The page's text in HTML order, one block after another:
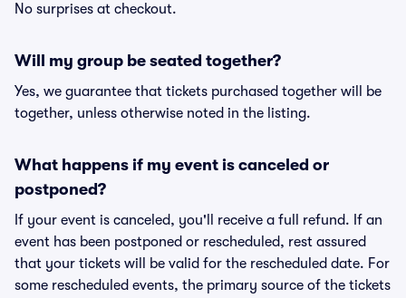
No surprises at checkout.
Will my group be seated together?
Yes, we guarantee that tickets purchased together will be
together, unless otherwise noted in the listing.
What happens if my event is canceled or
postponed?
If your event is canceled, you'll receive a full refund. If an
event has been postponed or rescheduled, rest assured
that your tickets will be valid for the rescheduled date. For
some rescheduled events, the primary source of the tickets